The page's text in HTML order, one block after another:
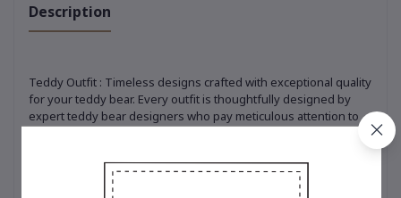
Description
Teddy Outfit : Timeless designs crafted with exceptional quality
for your teddy bear. Every outfit is thoughtfully designed by
expert teddy bear designers who pay meticulous attention to
perfection. Whether it’s the classic t-shirt adorned with the
iconic embroidered bear logo, a trendy hoodie that adds a